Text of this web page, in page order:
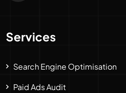
Services
Search Engine Optimisation
Paid Ads Audit